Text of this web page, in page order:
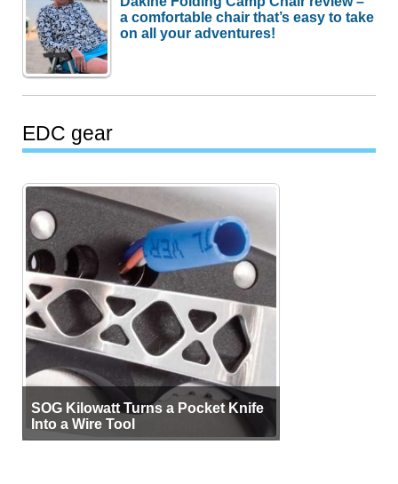
a comfortable chair that’s easy to take
on all your adventures!
EDC gear
SOG Kilowatt Turns a Pocket Knife
Into a Wire Tool